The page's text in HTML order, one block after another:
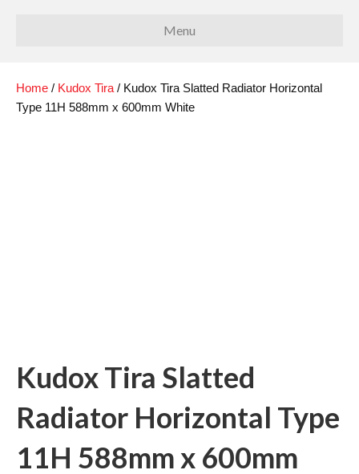
Menu
Home / Kudox Tira / Kudox Tira Slatted Radiator Horizontal
Type 11H 588mm x 600mm White
Kudox Tira Slatted
Radiator Horizontal Type
11H 588mm x 600mm